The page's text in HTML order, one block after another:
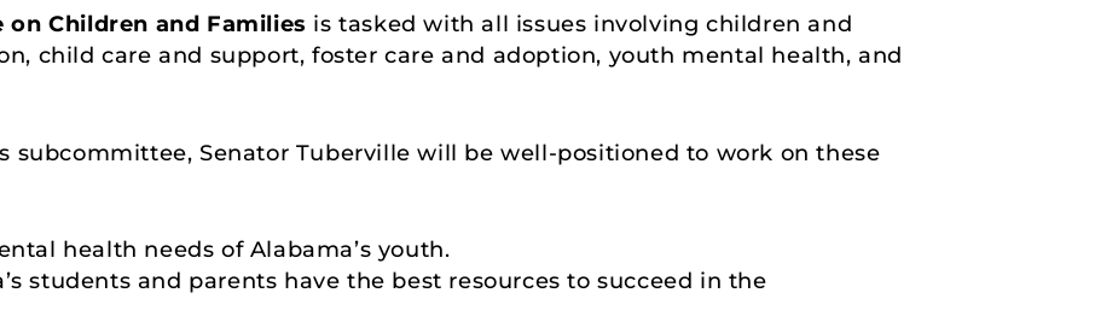
on Children and Families is tasked with all issues involving children and
child care and support, foster care and adoption, youth mental health, and
subcommittee, Senator Tuberville will be well-positioned to work on these
health needs of Alabama’s youth.
students and parents have the best resources to succeed in the